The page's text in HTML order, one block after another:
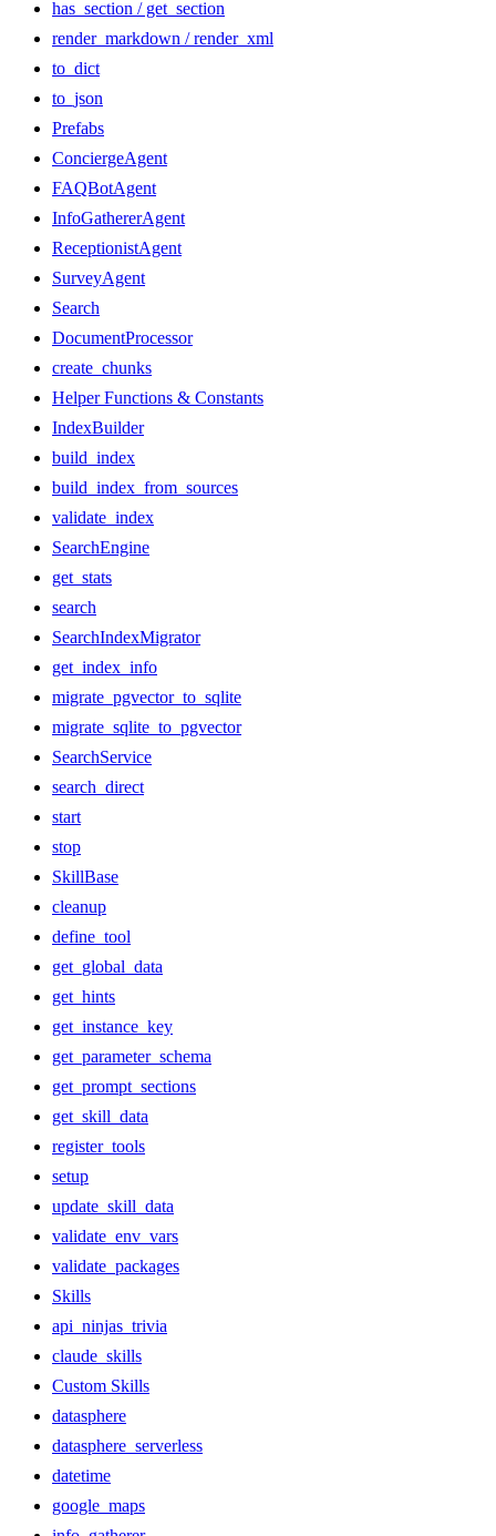
has_section / get_section
render_markdown / render_xml
to_dict
to_json
Prefabs
ConciergeAgent
FAQBotAgent
InfoGathererAgent
ReceptionistAgent
SurveyAgent
Search
DocumentProcessor
create_chunks
Helper Functions & Constants
IndexBuilder
build_index
build_index_from_sources
validate_index
SearchEngine
get_stats
search
SearchIndexMigrator
get_index_info
migrate_pgvector_to_sqlite
migrate_sqlite_to_pgvector
SearchService
search_direct
start
stop
SkillBase
cleanup
define_tool
get_global_data
get_hints
get_instance_key
get_parameter_schema
get_prompt_sections
get_skill_data
register_tools
setup
update_skill_data
validate_env_vars
validate_packages
Skills
api_ninjas_trivia
claude_skills
Custom Skills
datasphere
datasphere_serverless
datetime
google_maps